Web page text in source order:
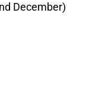
December)